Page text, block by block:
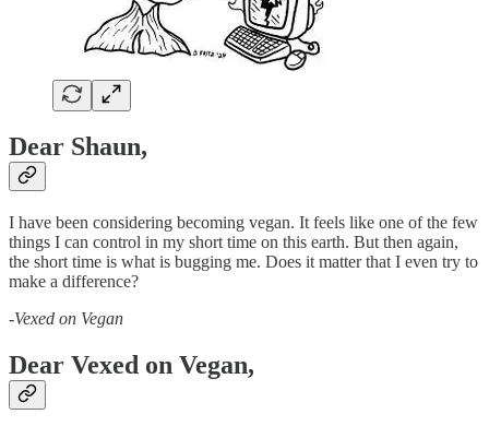
Dear Shaun,
I have been considering becoming vegan. It feels like one of the few
things I can control in my short time on this earth. But then again,
the short time is what is bugging me. Does it matter that I even try to
make a difference?
-Vexed on Vegan
Dear Vexed on Vegan,